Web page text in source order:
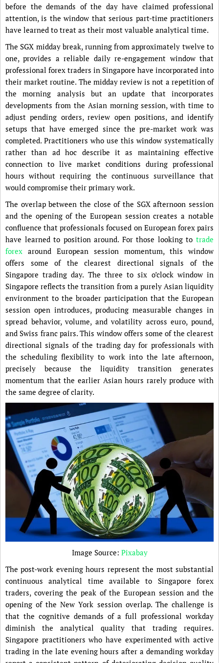
before the demands of the day have claimed professional
attention, is the window that serious part-time practitioners
have learned to treat as their most valuable analytical time.
The SGX midday break, running from approximately twelve to
one, provides a reliable daily re-engagement window that
professional forex traders in Singapore have incorporated into
their market routine. The midday review is not a repetition of
the morning analysis but an update that incorporates
developments from the Asian morning session, with time to
adjust pending orders, review open positions, and identify
setups that have emerged since the pre-market work was
completed. Practitioners who use this window systematically
rather than ad hoc describe it as maintaining effective
connection to live market conditions during professional
hours without requiring the continuous surveillance that
would compromise their primary work.
The overlap between the close of the SGX afternoon session
and the opening of the European session creates a notable
confluence that professionals focused on European forex pairs
have learned to position around. For those looking to trade
forex around European session momentum, this window
offers some of the clearest directional signals of the
Singapore trading day. The three to six o’clock window in
Singapore reflects the transition from a purely Asian liquidity
environment to the broader participation that the European
session open introduces, producing measurable changes in
spread behavior, volume, and volatility across euro, pound,
and Swiss franc pairs. This window offers some of the clearest
directional signals of the trading day for professionals with
the scheduling flexibility to work into the late afternoon,
precisely because the liquidity transition generates
momentum that the earlier Asian hours rarely produce with
the same degree of clarity.
Image Source: Pixabay
The post-work evening hours represent the most substantial
continuous analytical time available to Singapore forex
traders, covering the peak of the European session and the
opening of the New York session overlap. The challenge is
that the cognitive demands of a full professional workday
diminish the analytical quality that trading requires.
Singapore practitioners who have experimented with active
trading in the late evening hours after a demanding workday